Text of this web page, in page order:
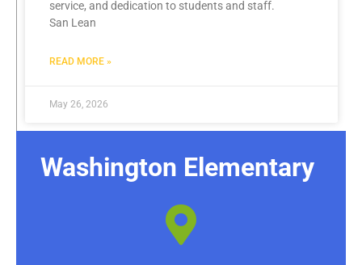
service, and dedication to students and staff.
San Lean
READ MORE »
May 26, 2026
Washington Elementary